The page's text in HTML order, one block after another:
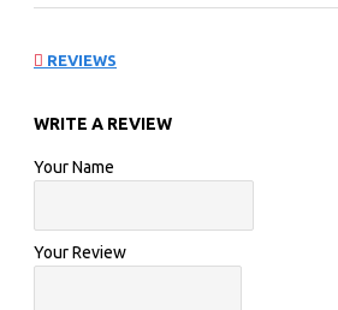
REVIEWS
WRITE A REVIEW
Your Name
Your Review